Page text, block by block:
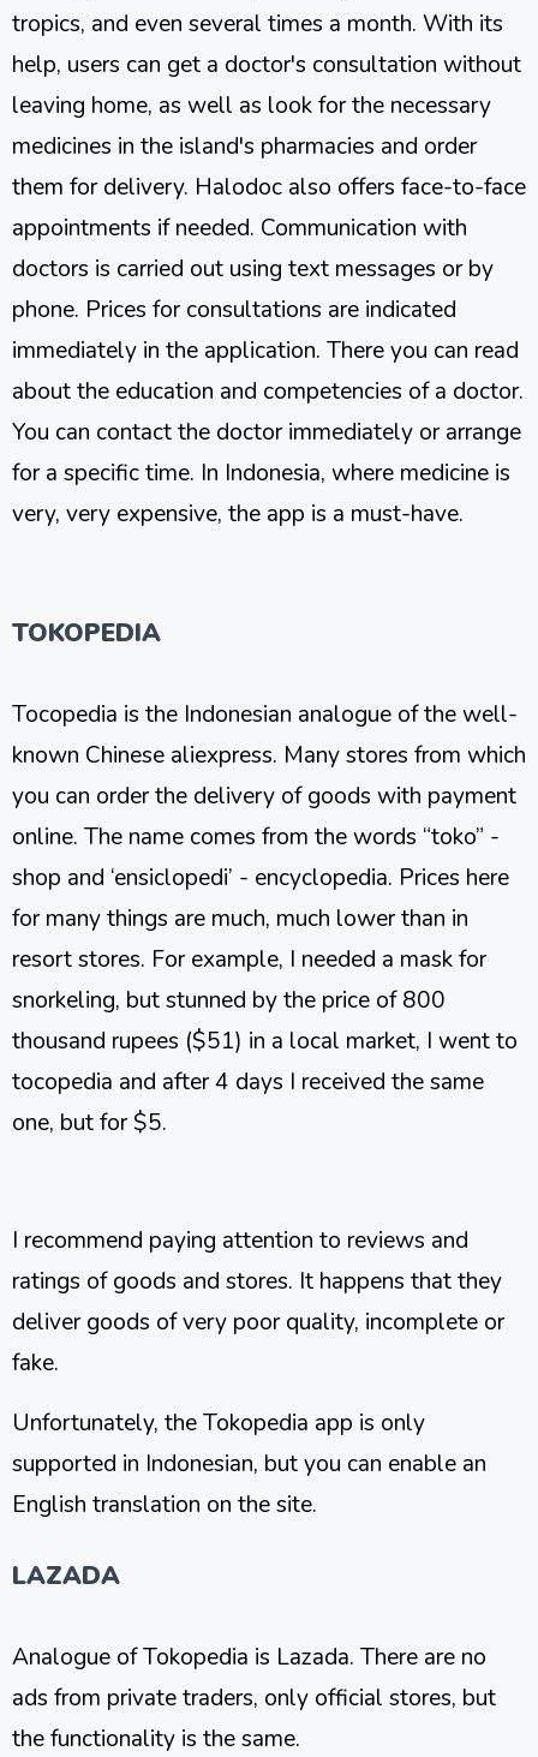
tropics, and even several times a month. With its
help, users can get a doctor's consultation without
leaving home, as well as look for the necessary
medicines in the island's pharmacies and order
them for delivery. Halodoc also offers face-to-face
appointments if needed. Communication with
doctors is carried out using text messages or by
phone. Prices for consultations are indicated
immediately in the application. There you can read
about the education and competencies of a doctor.
You can contact the doctor immediately or arrange
for a specific time. In Indonesia, where medicine is
very, very expensive, the app is a must-have.
TOKOPEDIA
Tocopedia is the Indonesian analogue of the well-
known Chinese aliexpress. Many stores from which
you can order the delivery of goods with payment
online. The name comes from the words “toko” -
shop and ‘ensiclopedi’ - encyclopedia. Prices here
for many things are much, much lower than in
resort stores. For example, I needed a mask for
snorkeling, but stunned by the price of 800
thousand rupees ($51) in a local market, I went to
tocopedia and after 4 days I received the same
one, but for $5.
I recommend paying attention to reviews and
ratings of goods and stores. It happens that they
deliver goods of very poor quality, incomplete or
fake.
Unfortunately, the Tokopedia app is only
supported in Indonesian, but you can enable an
English translation on the site.
LAZADA
Analogue of Tokopedia is Lazada. There are no
ads from private traders, only official stores, but
the functionality is the same.